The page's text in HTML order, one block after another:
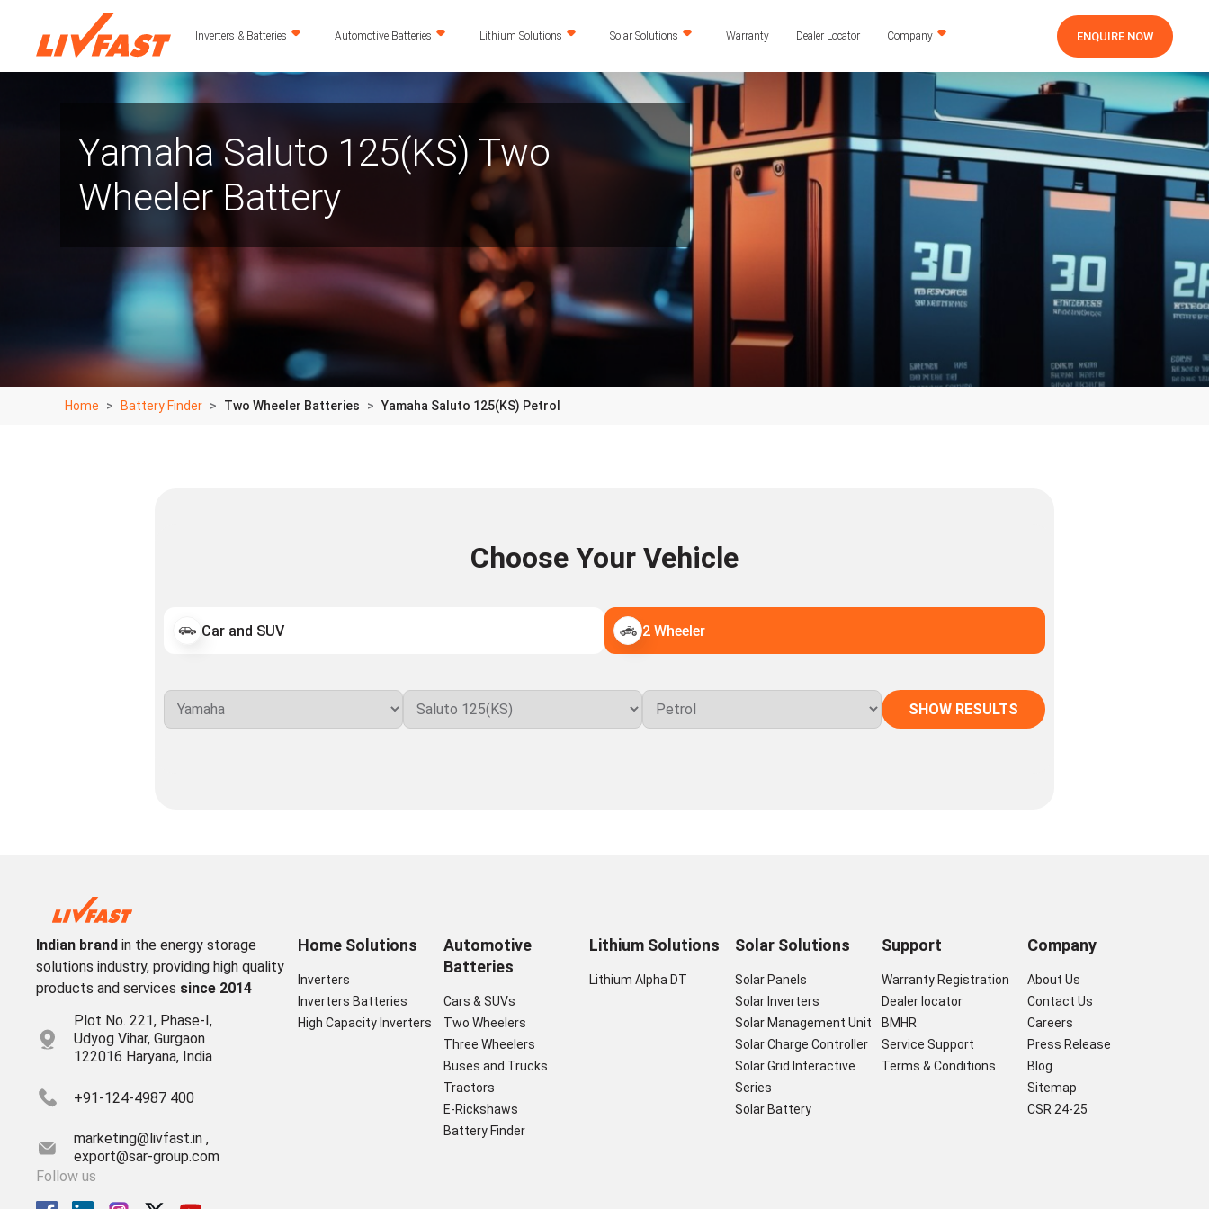
Inverters & Batteries Automotive Batteries Lithium Solutions Solar Solutions Warranty Dealer Locator Company ENQUIRE NOW
Yamaha Saluto 125(KS) Two
Wheeler Battery
Home Battery Finder Two Wheeler Batteries Yamaha Saluto 125(KS) Petrol
Choose Your Vehicle
Car and SUV 2 Wheeler
SHOW RESULTS
Indian brand in the energy storage
solutions industry, providing high quality
products and services since 2014
Plot No. 221, Phase-I,
Udyog Vihar, Gurgaon
122016 Haryana, India
+91-124-4987 400
marketing@livfast.in ,
export@sar-group.com
Follow us
Home Solutions
Inverters
Inverters Batteries
High Capacity Inverters
Automotive
Batteries
Cars & SUVs
Two Wheelers
Three Wheelers
Buses and Trucks
Tractors
E-Rickshaws
Battery Finder
Lithium Solutions
Lithium Alpha DT
Solar Solutions
Solar Panels
Solar Inverters
Solar Management Unit
Solar Charge Controller
Solar Grid Interactive
Series
Solar Battery
Support
Warranty Registration
Dealer locator
BMHR
Service Support
Terms & Conditions
Company
About Us
Contact Us
Careers
Press Release
Blog
Sitemap
CSR 24-25